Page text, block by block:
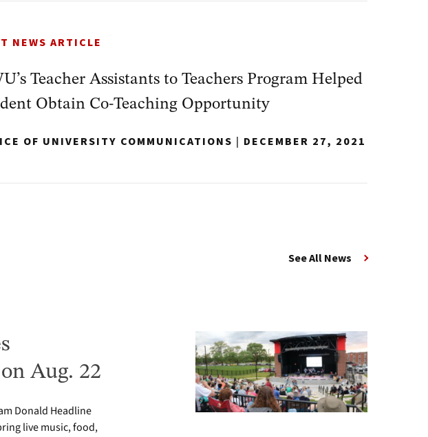
NEWS ARTICLE
Teacher Assistants to Teachers Program Helped
Obtain Co-Teaching Opportunity
OF UNIVERSITY COMMUNICATIONS | DECEMBER 27, 2021
See All News
Aug. 22
Donald Headline
live music, food,